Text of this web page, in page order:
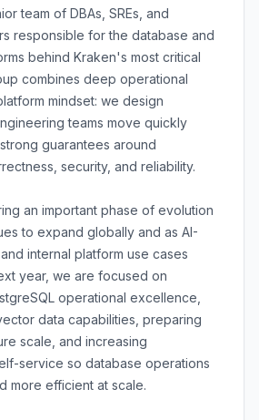
team of DBAs, SREs, and
responsible for the database and
behind Kraken's most critical
combines deep operational
mindset: we design
teams move quickly
guarantees around
security, and reliability.
an important phase of evolution
to expand globally and as AI-
internal platform use cases
year, we are focused on
operational excellence,
data capabilities, preparing
scale, and increasing
service so database operations
more efficient at scale.